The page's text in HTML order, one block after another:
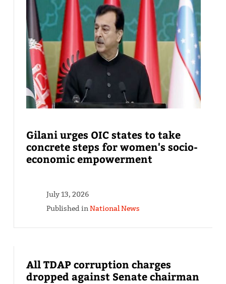
Gilani urges OIC states to take
concrete steps for women's socio-
economic empowerment
July 13, 2026
Published inNational News
All TDAP corruption charges
dropped against Senate chairman